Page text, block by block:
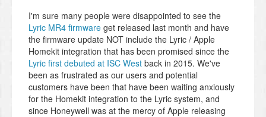
I'm sure many people were disappointed to see the
Lyric MR4 firmware get released last month and have
the firmware update NOT include the Lyric / Apple
Homekit integration that has been promised since the
Lyric first debuted at ISC West back in 2015. We've
been as frustrated as our users and potential
customers have been that have been waiting anxiously
for the Homekit integration to the Lyric system, and
since Honeywell was at the mercy of Apple releasing